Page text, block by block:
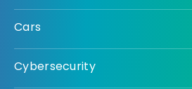
Cars
Cybersecurity